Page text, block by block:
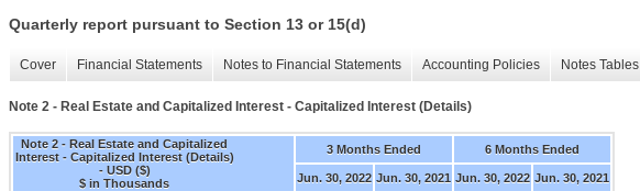
Quarterly report pursuant to Section 13 or 15(d)
Cover Financial Statements Notes to Financial Statements Accounting Policies Notes Tables
Note 2 - Real Estate and Capitalized Interest - Capitalized Interest (Details)
Note 2 - Real Estate and Capitalized
Interest - Capitalized Interest (Details)
- USD ($)
$ in Thousands
3 Months Ended 6 Months Ended
Jun. 30, 2022 Jun. 30, 2021 Jun. 30, 2022 Jun. 30, 2021